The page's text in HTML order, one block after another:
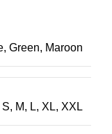
, Green, Maroon
S, M, L, XL, XXL